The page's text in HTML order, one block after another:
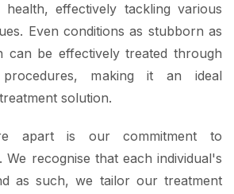
effectively tackling various
Even conditions as stubborn as
can be effectively treated through
making it an ideal
solution.
apart is our commitment to
We recognise that each individual's
as such, we tailor our treatment